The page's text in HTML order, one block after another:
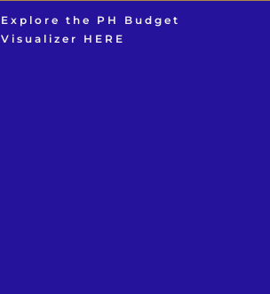
Explore the PH Budget
Visualizer HERE